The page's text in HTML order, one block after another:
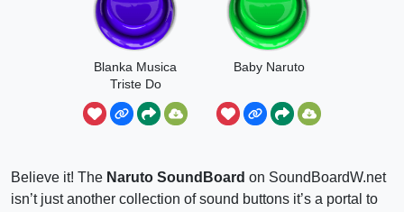
Blanka Musica
Triste Do
Naruto
Baby Naruto
Believe it! The Naruto SoundBoard on SoundBoardW.net
isn’t just another collection of sound buttons it’s a portal to